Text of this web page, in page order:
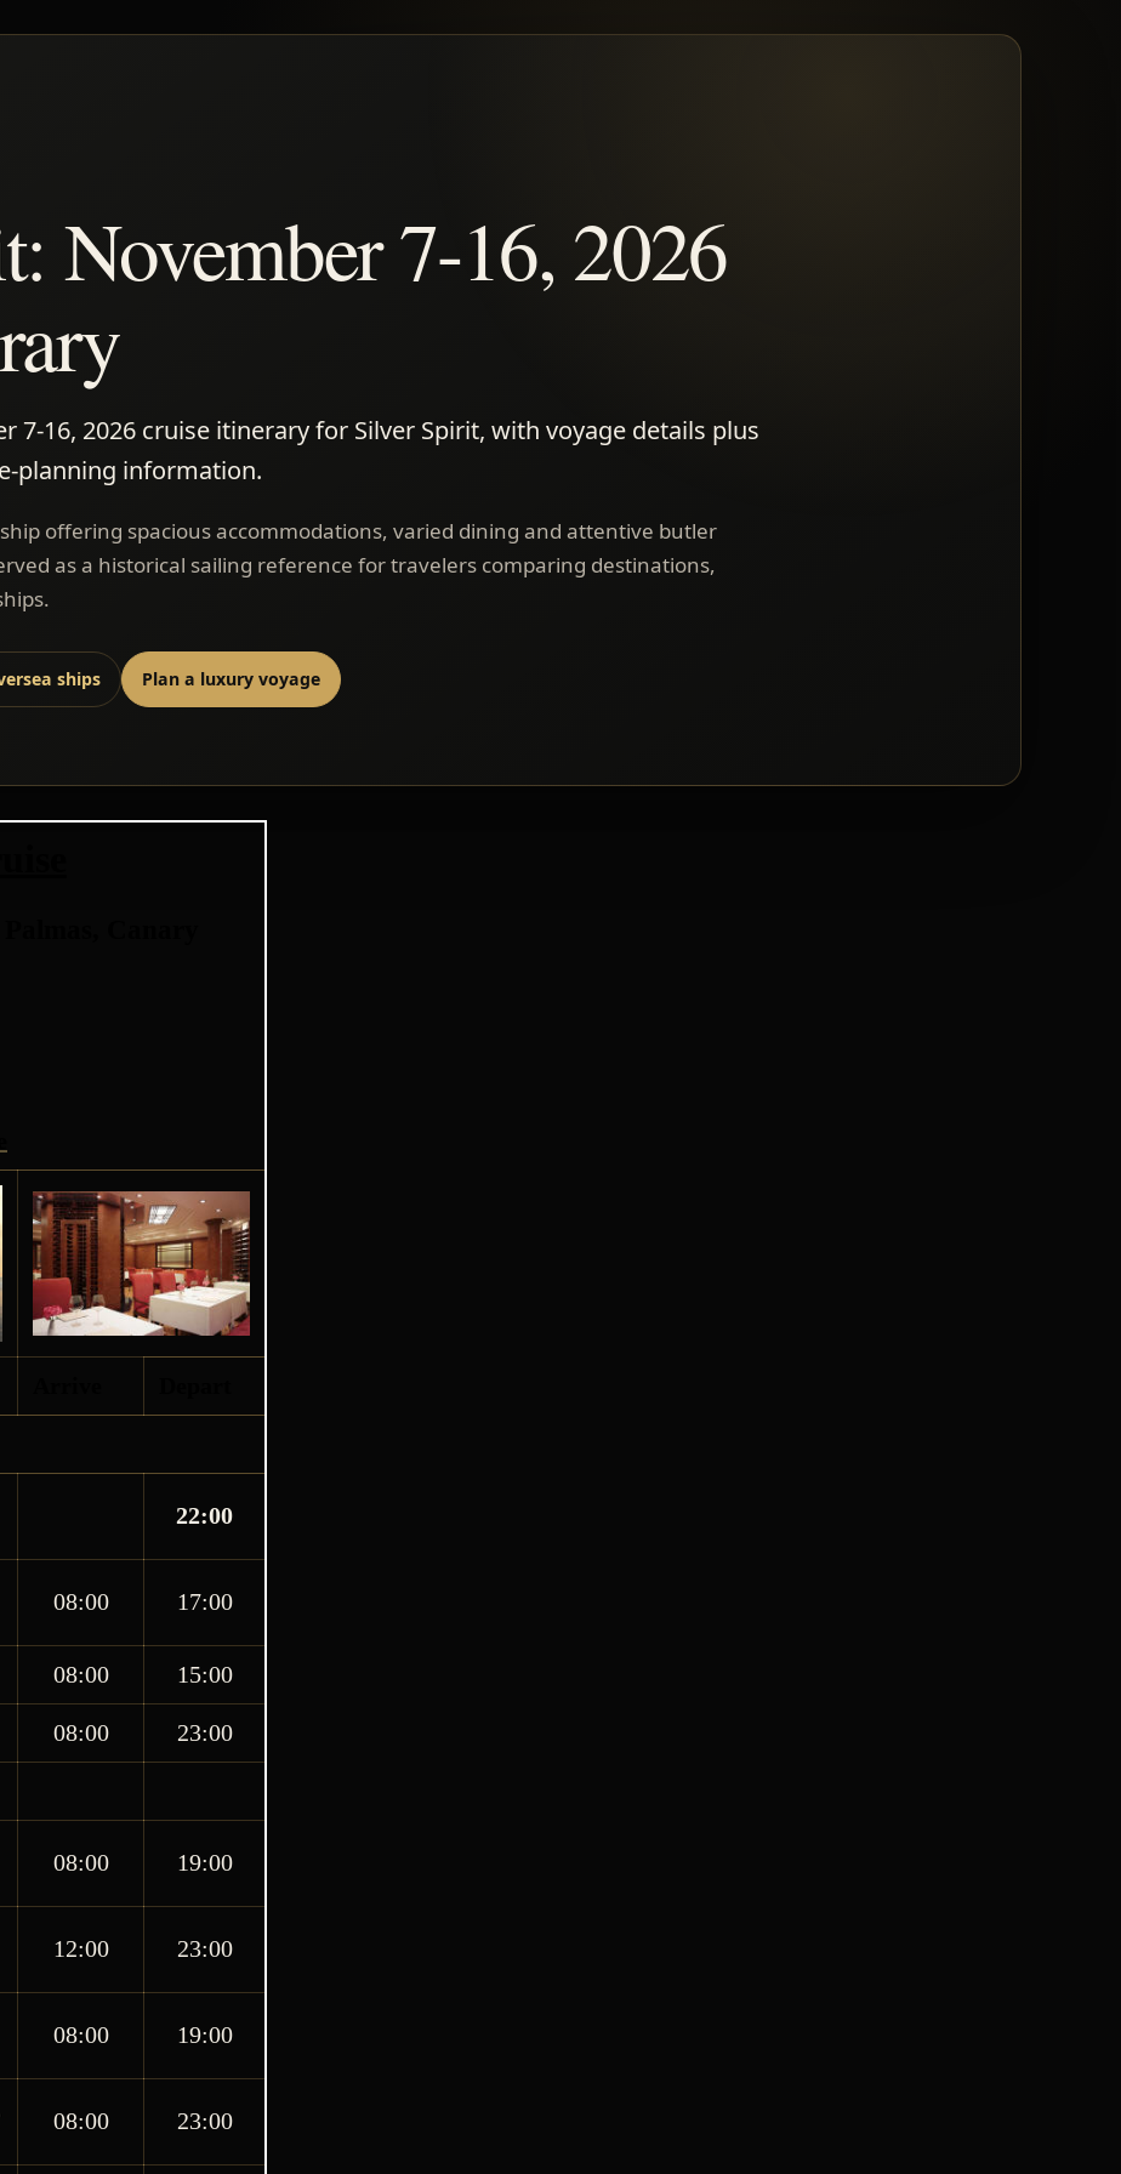
November 7-16, 2026
7-16, 2026 cruise itinerary for Silver Spirit, with voyage details plus
planning information.
offering spacious accommodations, varied dining and attentive butler
as a historical sailing reference for travelers comparing destinations,
ships Plan a luxury voyage
22:00
08:00 17:00
08:00 15:00
08:00 23:00
08:00 19:00
12:00 23:00
08:00 19:00
08:00 23:00